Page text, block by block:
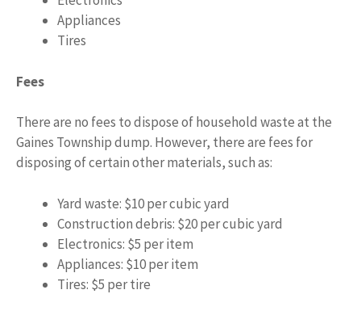
Appliances
Tires
Fees
There are no fees to dispose of household waste at the
Gaines Township dump. However, there are fees for
disposing of certain other materials, such as:
Yard waste: $10 per cubic yard
Construction debris: $20 per cubic yard
Electronics: $5 per item
Appliances: $10 per item
Tires: $5 per tire